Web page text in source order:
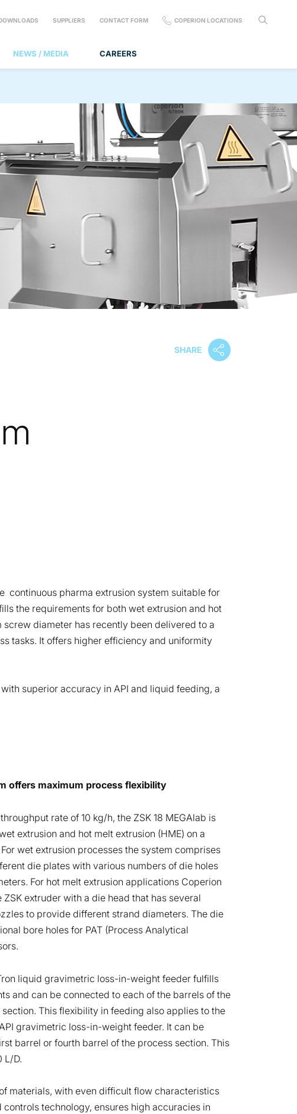
NEWS / MEDIA CAREERS
SUPPLIERS CONTACT FORM COPERION LOCATIONS
SHARE
continuous pharma extrusion system suitable for
the requirements for both wet extrusion and hot
screw diameter has recently been delivered to a
tasks. It offers higher efficiency and uniformity
superior accuracy in API and liquid feeding, a
offers maximum process flexibility
rate of 10 kg/h, the ZSK 18 MEGAlab is
extrusion and hot melt extrusion (HME) on a
wet extrusion processes the system comprises
die plates with various numbers of die holes
For hot melt extrusion applications Coperion
ZSK extruder with a die head that has several
to provide different strand diameters. The die
bore holes for PAT (Process Analytical
liquid gravimetric loss-in-weight feeder fulfills
and can be connected to each of the barrels of the
This flexibility in feeding also applies to the
gravimetric loss-in-weight feeder. It can be
barrel or fourth barrel of the process section. This
L/D.
materials, with even difficult flow characteristics
technology, ensures high accuracies in